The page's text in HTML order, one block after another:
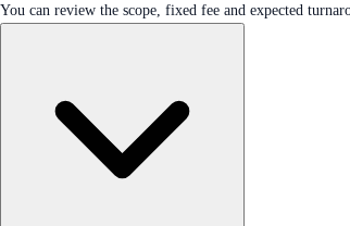
You can review the scope, fixed fee and expected